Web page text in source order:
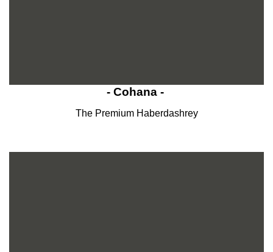
- Cohana -
The Premium Haberdashrey